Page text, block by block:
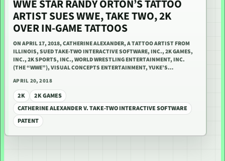
WWE STAR RANDY ORTON’S TATTOO
ARTIST SUES WWE, TAKE TWO, 2K
OVER IN-GAME TATTOOS
ON APRIL 17, 2018, CATHERINE ALEXANDER, A TATTOO ARTIST FROM
ILLINOIS, SUED TAKE-TWO INTERACTIVE SOFTWARE, INC., 2K GAMES,
INC., 2K SPORTS, INC., WORLD WRESTLING ENTERTAINMENT, INC.
(THE “WWE”), VISUAL CONCEPTS ENTERTAINMENT, YUKE’S…
APRIL 20, 2018
2K
2K GAMES
CATHERINE ALEXANDER V. TAKE-TWO INTERACTIVE SOFTWARE
PATENT